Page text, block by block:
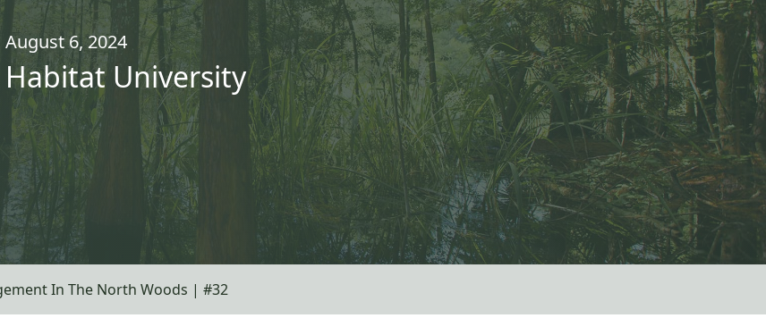
August 6, 2024
Habitat University
In The North Woods | #32